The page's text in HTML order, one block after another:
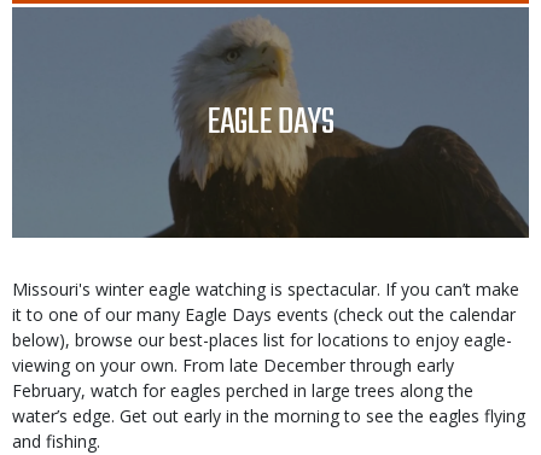
EAGLE DAYS
Body
Missouri's winter eagle watching is spectacular. If you can’t make
it to one of our many Eagle Days events (check out the calendar
below), browse our best-places list for locations to enjoy eagle-
viewing on your own. From late December through early
February, watch for eagles perched in large trees along the
water’s edge. Get out early in the morning to see the eagles flying
and fishing.